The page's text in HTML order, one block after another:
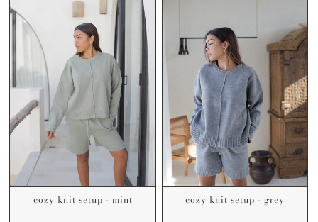
cozy knit setup - mint cozy knit setup - grey